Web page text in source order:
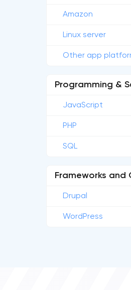
Amazon
Linux server
Other app
Programming &
JavaScript
PHP
SQL
Frameworks and
Drupal
WordPress